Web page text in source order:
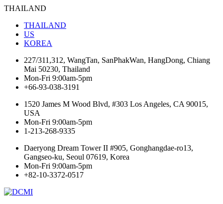
THAILAND
THAILAND
US
KOREA
227/311,312, WangTan, SanPhakWan, HangDong, Chiang
Mai 50230, Thailand
Mon-Fri 9:00am-5pm
+66-93-038-3191
1520 James M Wood Blvd, #303 Los Angeles, CA 90015,
USA
Mon-Fri 9:00am-5pm
1-213-268-9335
Daeryong Dream Tower II #905, Gonghangdae-ro13,
Gangseo-ku, Seoul 07619, Korea
Mon-Fri 9:00am-5pm
+82-10-3372-0517